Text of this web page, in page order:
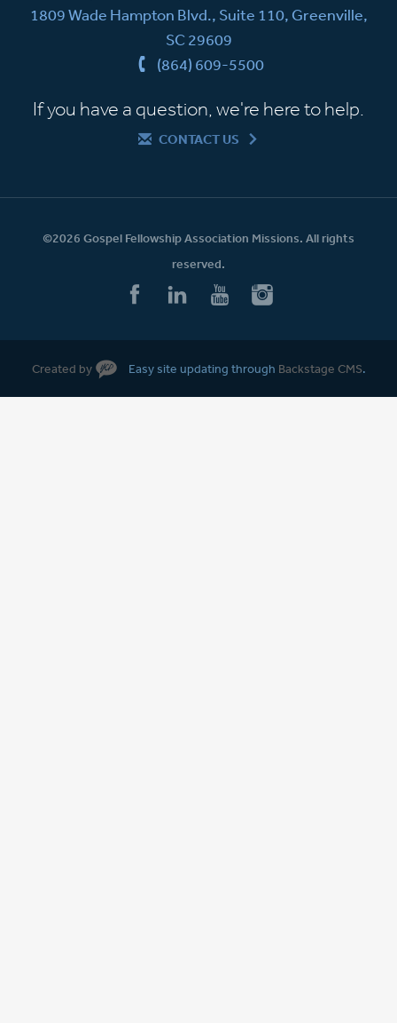
1809 Wade Hampton Blvd., Suite 110, Greenville,
SC 29609
(864) 609-5500
If you have a question, we're here to help.
CONTACT US
©2026 Gospel Fellowship Association Missions. All rights
reserved.
Created by Easy site updating through Backstage CMS.